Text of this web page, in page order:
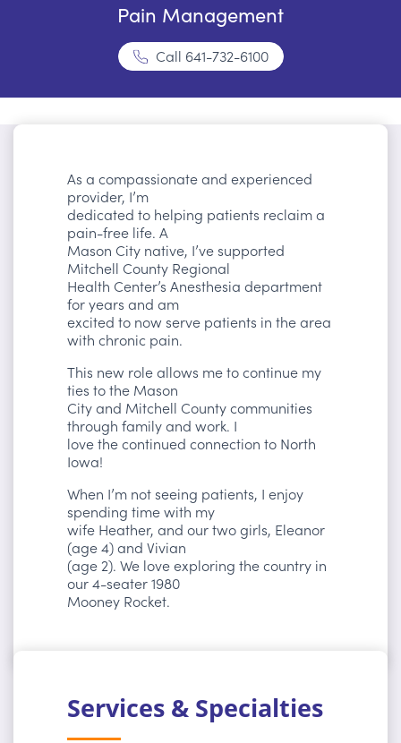
Pain Management
Call 641-732-6100
As a compassionate and experienced
provider, I’m
dedicated to helping patients reclaim a
pain-free life. A
Mason City native, I’ve supported
Mitchell County Regional
Health Center’s Anesthesia department
for years and am
excited to now serve patients in the area
with chronic pain.
This new role allows me to continue my
ties to the Mason
City and Mitchell County communities
through family and work. I
love the continued connection to North
Iowa!
When I’m not seeing patients, I enjoy
spending time with my
wife Heather, and our two girls, Eleanor
(age 4) and Vivian
(age 2). We love exploring the country in
our 4-seater 1980
Mooney Rocket.
Services & Specialties